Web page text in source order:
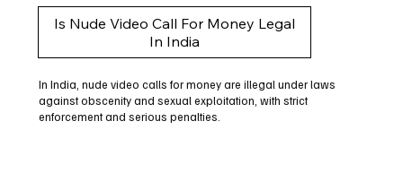
Is Nude Video Call For Money Legal
In India
In India, nude video calls for money are illegal under laws
against obscenity and sexual exploitation, with strict
enforcement and serious penalties.